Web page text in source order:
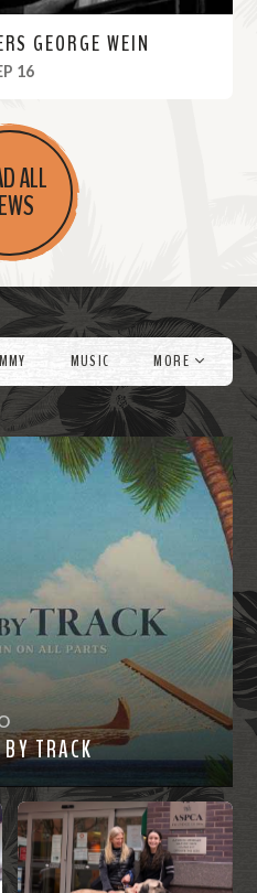
GEORGE WEIN
16, 2021
ALL
MUSIC MORE
TRACK